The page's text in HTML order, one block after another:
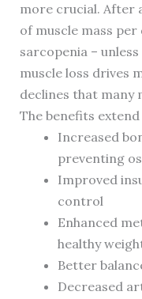
more crucial. After
of muscle mass
sarcopenia –
muscle loss drives
declines that many
The benefits
Increased
preventing
Improved
control
Enhanced
healthy
Better
Decreased